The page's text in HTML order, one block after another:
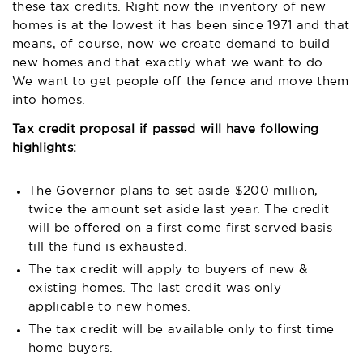
these tax credits. Right now the inventory of new
homes is at the lowest it has been since 1971 and that
means, of course, now we create demand to build
new homes and that exactly what we want to do.
We want to get people off the fence and move them
into homes.
Tax credit proposal if passed will have following
highlights:
The Governor plans to set aside $200 million,
twice the amount set aside last year. The credit
will be offered on a first come first served basis
till the fund is exhausted.
The tax credit will apply to buyers of new &
existing homes. The last credit was only
applicable to new homes.
The tax credit will be available only to first time
home buyers.